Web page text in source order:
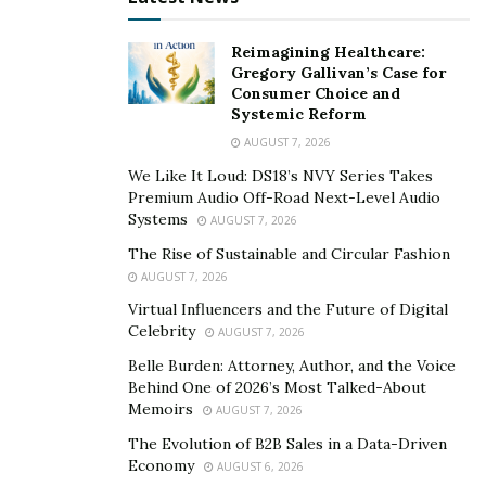
social wellbeing.” Professor Louise Cox
This lack of flexibility in functioning in a professional
field while maintaining the time and energy to spend on
has resulted in employee burnout.
business hours” has morphed
into “any hours”—or, more precisely, “all hours.
A majority of respondents to a LinkedIn survey state
that flexibility about where they work has improved
since the pandemic began, compared to the minority
who said flexibility around when they work has
Despite the realities of pandemic work life, employees
are divided about going back to work. Data from a
in January showed that 44% of employees currently
working from home want to continue, while 39% would
Reimagining Healthcare:
Gregory Gallivan’s Case for
Consumer Choice and
Systemic Reform
AUGUST 7, 2026
We Like It Loud: DS18’s NVY Series Takes
Premium Audio Off-Road Next-Level Audio
Systems
AUGUST 7, 2026
The Rise of Sustainable and Circular Fashion
AUGUST 7, 2026
Virtual Influencers and the Future of Digital
Celebrity
AUGUST 7, 2026
Belle Burden: Attorney, Author, and the Voice
Behind One of 2026’s Most Talked-About
Memoirs
AUGUST 7, 2026
The Evolution of B2B Sales in a Data-Driven
Economy
AUGUST 6, 2026